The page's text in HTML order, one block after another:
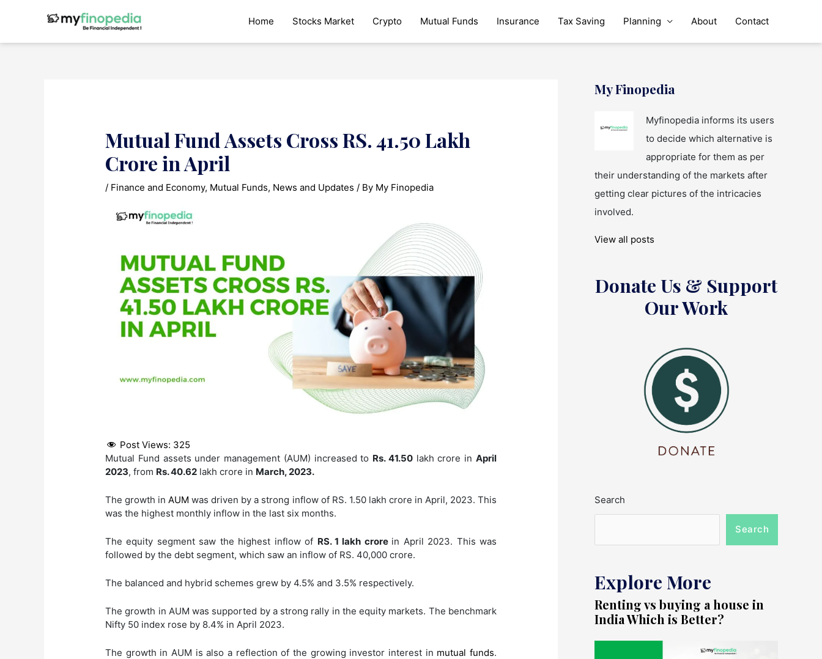
Home Stocks Market Crypto Mutual Funds Insurance Tax Saving Planning About Contact
Mutual Fund Assets Cross RS. 41.50 Lakh
Crore in April
/ Finance and Economy, Mutual Funds, News and Updates / By My Finopedia
Post Views: 325
Mutual Fund assets under management (AUM) increased to Rs. 41.50lakh crore in April
2023, from Rs. 40.62 lakh crore in March, 2023.
The growth inAUMwas driven by a strong inflow of RS. 1.50 lakh crore in April, 2023. This
was the highest monthly inflow in the last six months.
The equity segment saw the highest inflow of RS. 1 lakh crore in April 2023. This was
followed by the debt segment, which saw an inflow of RS. 40,000 crore.
The balanced and hybrid schemes grew by 4.5% and 3.5% respectively.
The growth in AUM was supported by a strong rally in the equity markets. The benchmark
Nifty 50 index rose by 8.4% in April 2023.
The growth in AUM is also a reflection of the growing investor interest in mutual funds.
My Finopedia
Myfinopedia informs its users
to decide which alternative is
appropriate for them as per
their understanding of the markets after
getting clear pictures of the intricacies
involved.
View all posts
Donate Us & Support
Our Work
Search
Search
Explore More
Renting vs buying a house in
India Which is Better?